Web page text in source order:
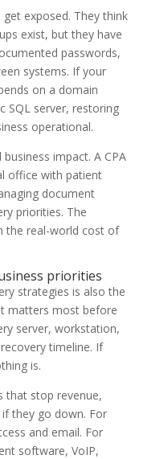
exposed. They think
exist, but they have
passwords,
systems. If your
on a domain
SQL server, restoring
operational.
impact. A CPA
office with patient
document
priorities. The
the real-world cost of
priorities
strategies is also the
matters most before
server, workstation,
timeline. If
is.
that stop revenue,
they go down. For
and email. For
software, VoIP,